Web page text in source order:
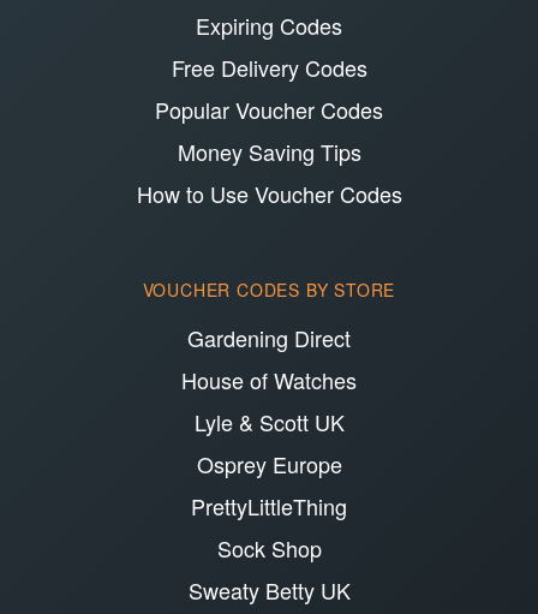
Expiring Codes
Free Delivery Codes
Popular Voucher Codes
Money Saving Tips
How to Use Voucher Codes
VOUCHER CODES BY STORE
Gardening Direct
House of Watches
Lyle & Scott UK
Osprey Europe
PrettyLittleThing
Sock Shop
Sweaty Betty UK